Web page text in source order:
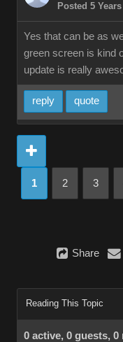
Posted 5
Yes that can be as
green screen is kind
update is really
reply quote
1 2 3
Share
Reading This Topic
0 active, 0 guests,